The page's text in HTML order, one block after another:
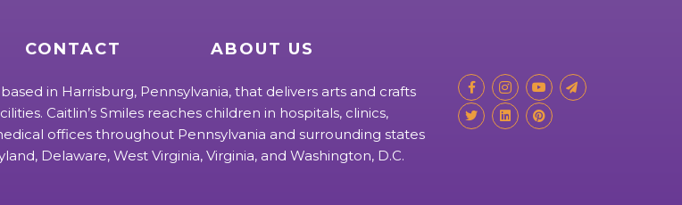
CONTACT ABOUT US
in Harrisburg, Pennsylvania, that delivers arts and crafts
Caitlin’s Smiles reaches children in hospitals, clinics,
offices throughout Pennsylvania and surrounding states
Delaware, West Virginia, Virginia, and Washington, D.C.